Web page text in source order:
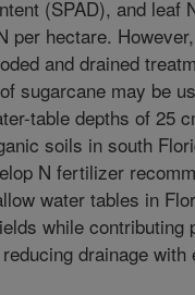
(SPAD), and leaf
per hectare.
and drained
sugarcane may be
table depths of 25
soils in south
N fertilizer
water tables in
while contributing
drainage